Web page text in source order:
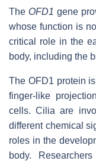
The OFD1 gene
whose function is
critical role in the
body, including the
The OFD1 protein
finger-like
cells. Cilia are
different chemical
roles in the
body.